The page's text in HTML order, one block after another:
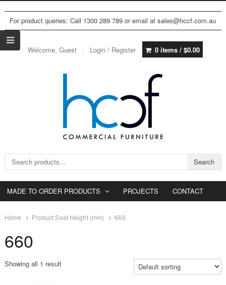
For product queries: Call 1300 289 789 or email at sales@hccf.com.au
Welcome, Guest Login / Register 0 items / $0.00
Search for: Search
MADE TO ORDER PRODUCTS PROJECTS CONTACT
Home Product Seat Height (mm) 660
660
Showing all 1 result